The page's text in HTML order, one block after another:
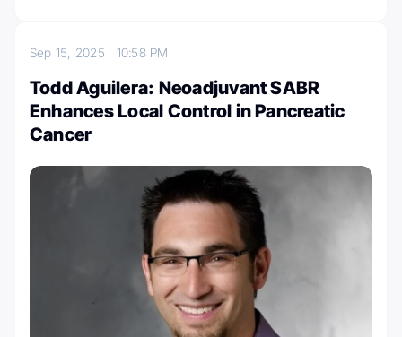
Sep 15, 2025 10:58 PM
Todd Aguilera: Neoadjuvant SABR
Enhances Local Control in Pancreatic
Cancer